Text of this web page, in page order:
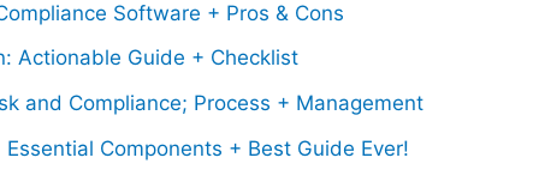
Software + Pros & Cons
Actionable Guide + Checklist
and Compliance; Process + Management
Essential Components + Best Guide Ever!